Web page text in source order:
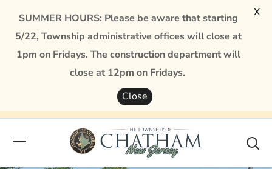
SUMMER HOURS: Please be aware that starting
5/22, Township administrative offices will close at
1pm on Fridays. The construction department will
close at 12pm on Fridays.
Close
X